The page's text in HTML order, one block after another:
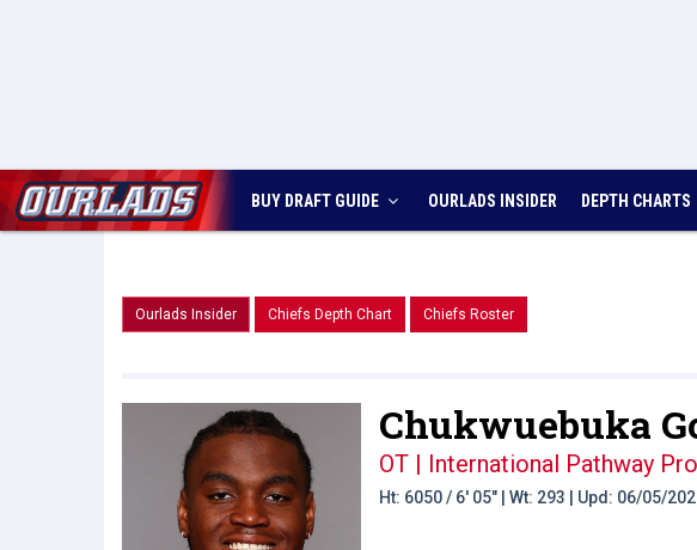
BUY DRAFT GUIDE OURLADS INSIDER DEPTH CHARTS
Ourlads Insider Chiefs Depth Chart Chiefs Roster
Chukwuebuka
OT | International Pathway
Ht: 6050 / 6' 05" | Wt: 293 | Upd: 06/05/